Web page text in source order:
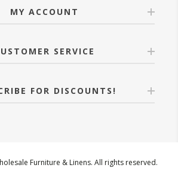
MY ACCOUNT
SERVICE
FOR DISCOUNTS!
Furniture & Linens. All rights reserved.